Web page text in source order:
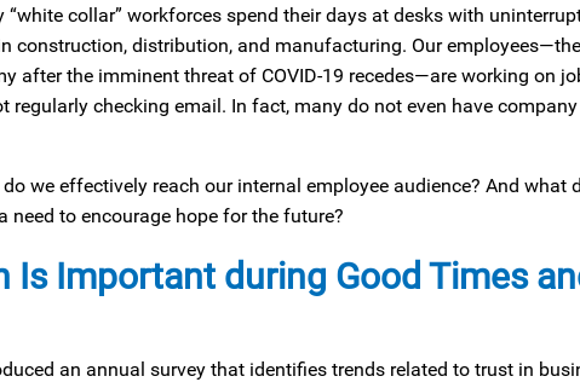
collar” workforces spend their days at desks with
construction, distribution, and manufacturing. Our
after the imminent threat of COVID-19 recedes—are working on
checking email. In fact, many do not even have
we effectively reach our internal employee audience? And what
to encourage hope for the future?
Important during Good Times
an annual survey that identifies trends related to trust in